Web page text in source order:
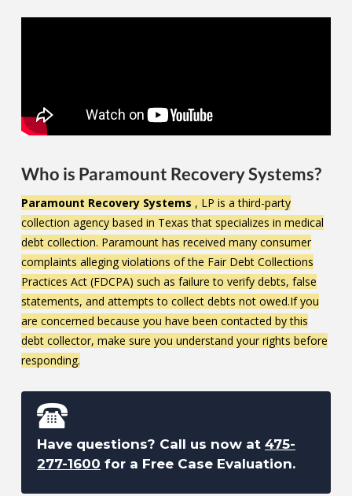
Who is Paramount Recovery Systems?
Paramount Recovery Systems , LP is a third-party
collection agency based in Texas that specializes in medical
debt collection. Paramount has received many consumer
complaints alleging violations of the Fair Debt Collections
Practices Act (FDCPA) such as failure to verify debts, false
statements, and attempts to collect debts not owed.If you
are concerned because you have been contacted by this
debt collector, make sure you understand your rights before
responding.
Have questions? Call us now at 475-
277-1600 for a Free Case Evaluation.